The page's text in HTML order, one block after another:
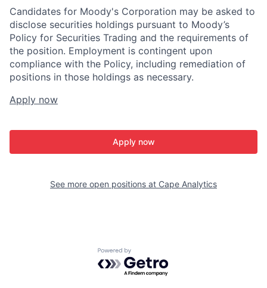
Candidates for Moody's Corporation may be asked to
disclose securities holdings pursuant to Moody’s
Policy for Securities Trading and the requirements of
the position. Employment is contingent upon
compliance with the Policy, including remediation of
positions in those holdings as necessary.
Apply now
Apply now
See more open positions at Cape Analytics
Powered by Getro.com